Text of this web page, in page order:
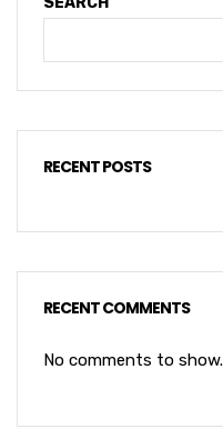
RECENT POSTS
RECENT COMMENTS
No comments to show.